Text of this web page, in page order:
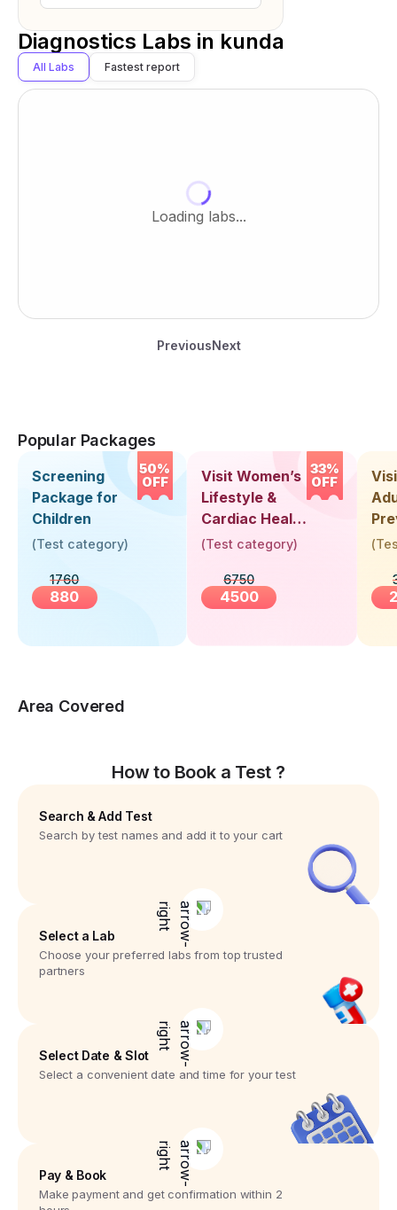
Diagnostics Labs in kunda
All Labs Fastest report
Loading labs...
PreviousNext
Popular Packages
50%
OFF
Screening
Package for
Children
(Test category)
1760
880
33%
OFF
Visit Women’s
Lifestyle &
Cardiac Health
Screening
(Test category)
6750
4500
(
Area Covered
How to Book a Test ?
Search & Add Test
Search by test names and add it to your cart
Select a Lab
Choose your preferred labs from top trusted
partners
Select Date & Slot
Select a convenient date and time for your test
Pay & Book
Make payment and get confirmation within 2